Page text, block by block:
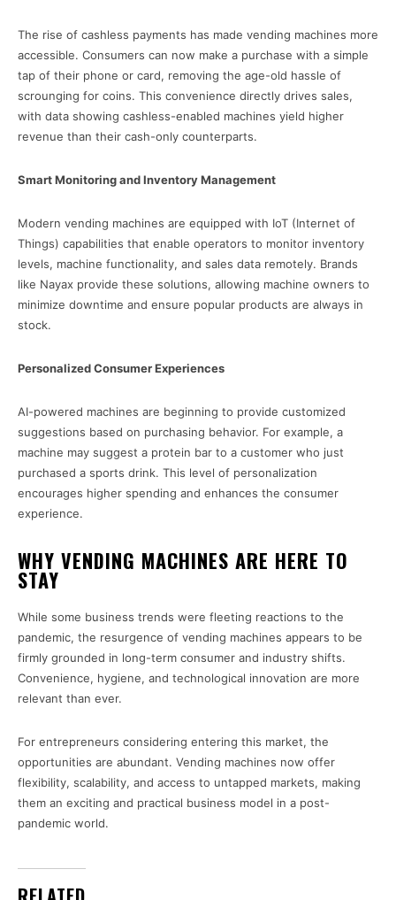
The rise of cashless payments has made vending machines more
accessible. Consumers can now make a purchase with a simple
tap of their phone or card, removing the age-old hassle of
scrounging for coins. This convenience directly drives sales,
with data showing cashless-enabled machines yield higher
revenue than their cash-only counterparts.
Smart Monitoring and Inventory Management
Modern vending machines are equipped with IoT (Internet of
Things) capabilities that enable operators to monitor inventory
levels, machine functionality, and sales data remotely. Brands
like Nayax provide these solutions, allowing machine owners to
minimize downtime and ensure popular products are always in
stock.
Personalized Consumer Experiences
AI-powered machines are beginning to provide customized
suggestions based on purchasing behavior. For example, a
machine may suggest a protein bar to a customer who just
purchased a sports drink. This level of personalization
encourages higher spending and enhances the consumer
experience.
WHY VENDING MACHINES ARE HERE TO
STAY
While some business trends were fleeting reactions to the
pandemic, the resurgence of vending machines appears to be
firmly grounded in long-term consumer and industry shifts.
Convenience, hygiene, and technological innovation are more
relevant than ever.
For entrepreneurs considering entering this market, the
opportunities are abundant. Vending machines now offer
flexibility, scalability, and access to untapped markets, making
them an exciting and practical business model in a post-
pandemic world.